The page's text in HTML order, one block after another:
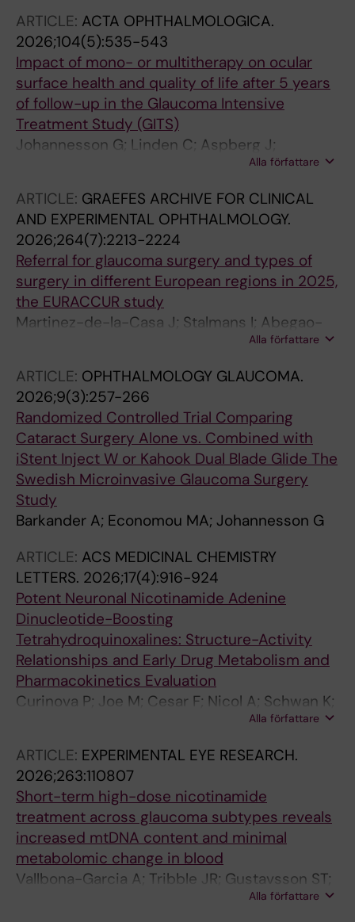
ARTICLE: ACTA OPHTHALMOLOGICA.
2026;104(5):535-543
Impact of mono- or multitherapy on ocular
surface health and quality of life after 5 years
of follow-up in the Glaucoma Intensive
Treatment Study (GITS)
Johannesson G; Linden C; Aspberg J;
Andersson-geimer S; Heijl A; Bengtsson B;
Alla författare
ARTICLE: GRAEFES ARCHIVE FOR CLINICAL
AND EXPERIMENTAL OPHTHALMOLOGY.
2026;264(7):2213-2224
Referral for glaucoma surgery and types of
surgery in different European regions in 2025,
the EURACCUR study
Martinez-de-la-Casa J; Stalmans I; Abegao-
Pinto L; Topouzis F; Pazos M; Beckers H;
A; Johannesson G; Kolko M; Geber MZ; Cvenkel
B; Carbonaro F; Babic N; Garcia-Bardera J;
Ikinci M; Kalasauskiene A; Roberti G; Simonsen
JH; Kriz T; Mifsud A; Liegl C; Hollo G
Alla författare
ARTICLE: OPHTHALMOLOGY GLAUCOMA.
2026;9(3):257-266
Randomized Controlled Trial Comparing
Cataract Surgery Alone vs. Combined with
iStent Inject W or Kahook Dual Blade Glide The
Swedish Microinvasive Glaucoma Surgery
Study
Barkander A; Economou MA; Johannesson G
ARTICLE: ACS MEDICINAL CHEMISTRY
LETTERS. 2026;17(4):916-924
Potent Neuronal Nicotinamide Adenine
Dinucleotide-Boosting
Tetrahydroquinoxalines: Structure-Activity
Relationships and Early Drug Metabolism and
Pharmacokinetics Evaluation
Curinova P; Joe M; Cesar F; Nicol A; Schwan K;
Kohout M; Varrichio C; Saleh A; Wheelock CE;
A; Williams PA
Alla författare
ARTICLE: EXPERIMENTAL EYE RESEARCH.
2026;263:110807
Short-term high-dose nicotinamide
treatment across glaucoma subtypes reveals
increased mtDNA content and minimal
metabolomic change in blood
Vallbona-Garcia A; Tribble JR; Gustavsson ST;
Benedikter BJ; Lindsey PJ; Webers CAB;
Alla författare